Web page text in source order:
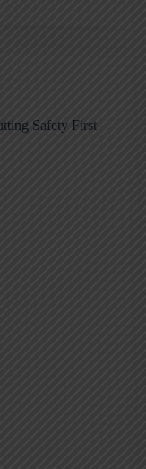
Safety First